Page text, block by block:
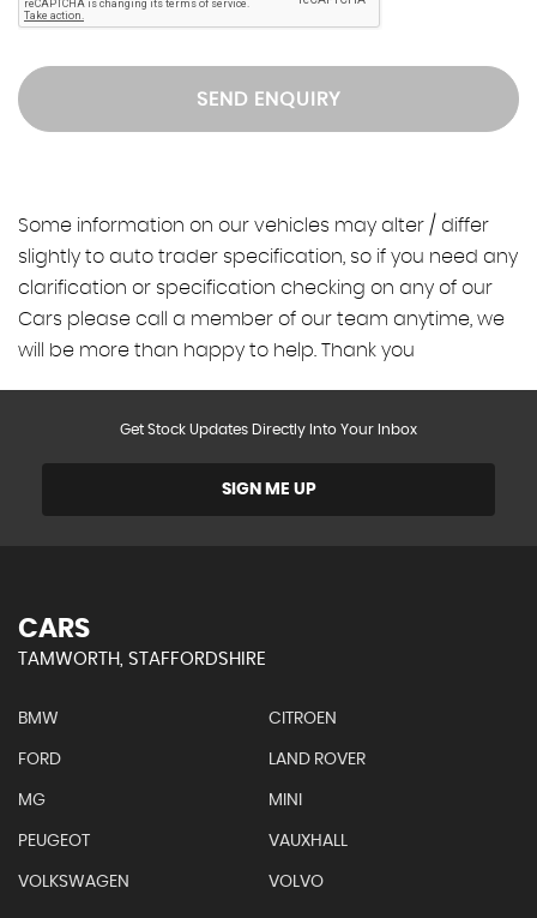
SEND ENQUIRY
Some information on our vehicles may alter / differ
slightly to auto trader specification, so if you need any
clarification or specification checking on any of our
Cars please call a member of our team anytime, we
will be more than happy to help. Thank you
Get Stock Updates Directly Into Your Inbox
SIGN ME UP
CARS
TAMWORTH, STAFFORDSHIRE
BMW CITROEN
FORD LAND ROVER
MG MINI
PEUGEOT VAUXHALL
VOLKSWAGEN VOLVO